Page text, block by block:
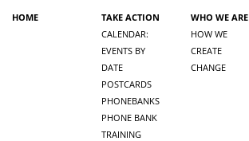
HOME
TAKE ACTION
CALENDAR:
EVENTS BY
DATE
POSTCARDS
PHONEBANKS
PHONE BANK
TRAINING
WHO WE ARE
HOW WE
CREATE
CHANGE